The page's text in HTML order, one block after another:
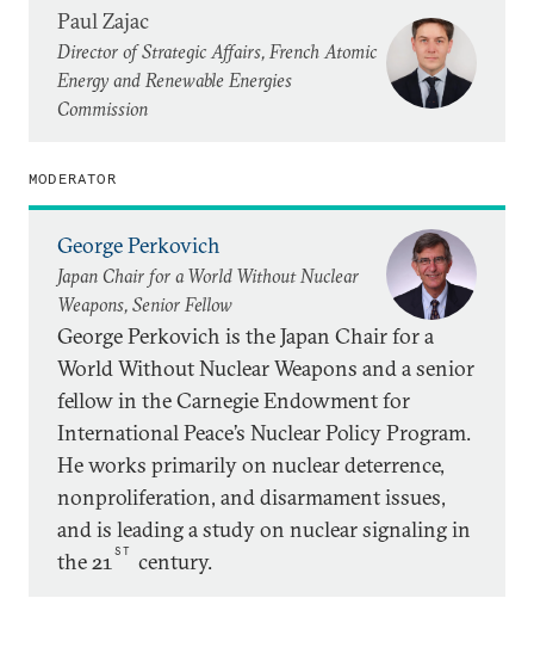
Paul Zajac
Director of Strategic Affairs, French Atomic
Energy and Renewable Energies
Commission
MODERATOR
George Perkovich
Japan Chair for a World Without Nuclear
Weapons, Senior Fellow
George Perkovich is the Japan Chair for a
World Without Nuclear Weapons and a senior
fellow in the Carnegie Endowment for
International Peace’s Nuclear Policy Program.
He works primarily on nuclear deterrence,
nonproliferation, and disarmament issues,
and is leading a study on nuclear signaling in
the 21ST century.